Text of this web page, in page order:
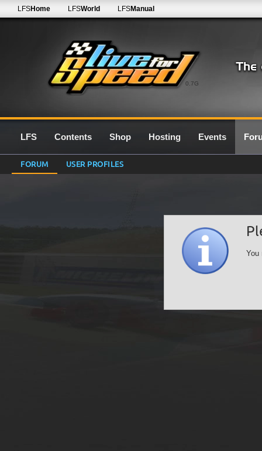
0.7G
LFSHome LFSWorld LFSManual
LFS Contents Shop Hosting Events
FORUM USER PROFILES
You